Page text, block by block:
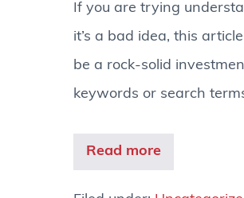
If you are trying
it’s a bad idea, this
be a rock-solid
keywords or search
Read more